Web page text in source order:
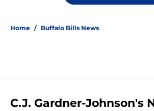
Home / Buffalo Bills News
C.J. Gardner-Johnson's